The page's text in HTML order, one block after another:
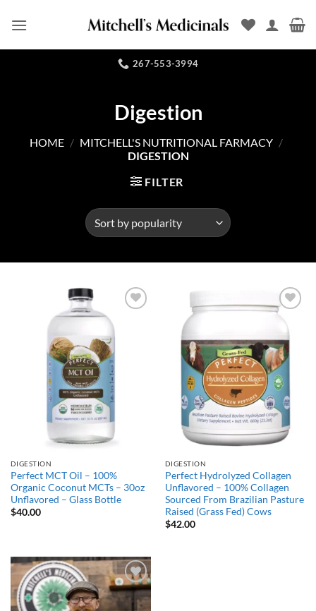
267-553-3994
Digestion
HOME / MITCHELL'S NUTRITIONAL FARMACY /
DIGESTION
FILTER
DIGESTION
Perfect MCT Oil – 100%
Organic Coconut MCTs – 30oz
Unflavored – Glass Bottle
$40.00
Wishlist
DIGESTION
Perfect Hydrolyzed Collagen
Unflavored – 100% Collagen
Sourced From Brazilian Pasture
Raised (Grass Fed) Cows
$42.00
Add to
Wishlist